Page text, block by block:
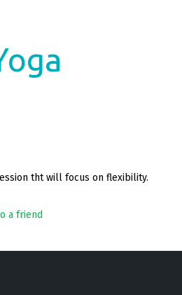
tht will focus on flexibility.
a friend